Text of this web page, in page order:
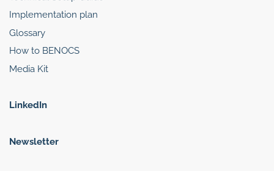
Implementation plan
Glossary
How to BENOCS
Media Kit
LinkedIn
Newsletter